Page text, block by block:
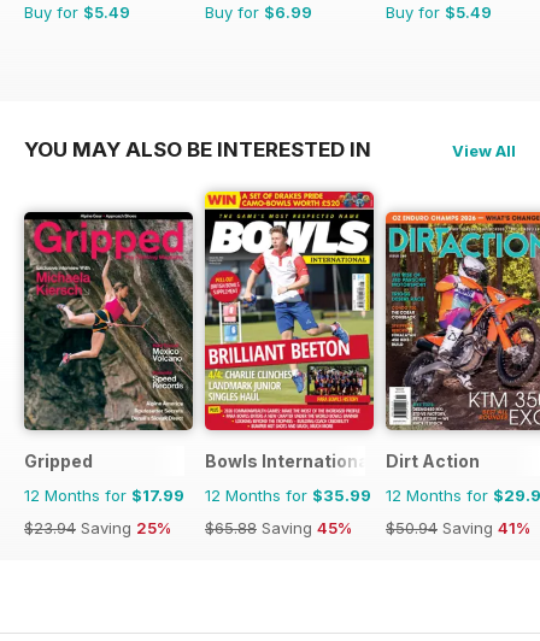
Buy for $5.49 Buy for $6.99 Buy for $5.49
YOU MAY ALSO BE INTERESTED IN View All
Gripped
12 Months for $17.99
$23.94 Saving 25%
Bowls International
12 Months for $35.99
$65.88 Saving 45%
Dirt Action
12 Months for
$50.94 Saving 41%